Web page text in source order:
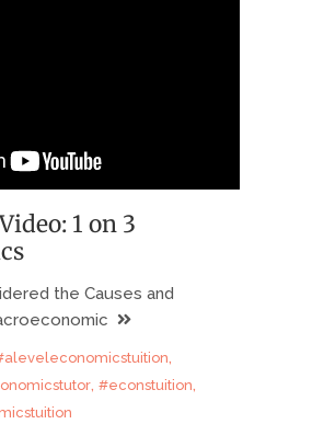
1 on 3
the Causes and
,
, #econstuition,